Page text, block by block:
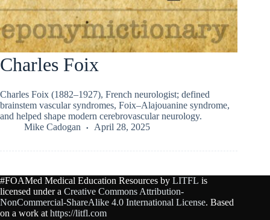
Charles Foix
Charles Foix (1882–1927), French neurologist; defined
brainstem vascular syndromes, Foix–Alajouanine syndrome,
and helped shape modern cerebrovascular neurology.
Mike Cadogan
April 28, 2025
#FOAMed Medical Education Resources by LITFL is
licensed under a Creative Commons Attribution-
NonCommercial-ShareAlike 4.0 International License. Based
on a work at https://litfl.com